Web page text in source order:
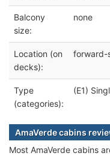
Balcony
size:
none
Location (on
decks):
forward-
Type
(categories):
(E1)
AmaVerde cabins
Most AmaVerde cabins